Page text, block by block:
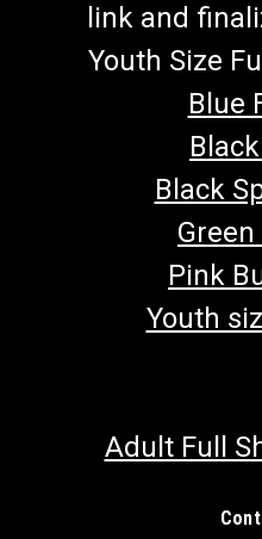
link and
Youth Size
Blue
Black
Pink
Youth
Adult Full